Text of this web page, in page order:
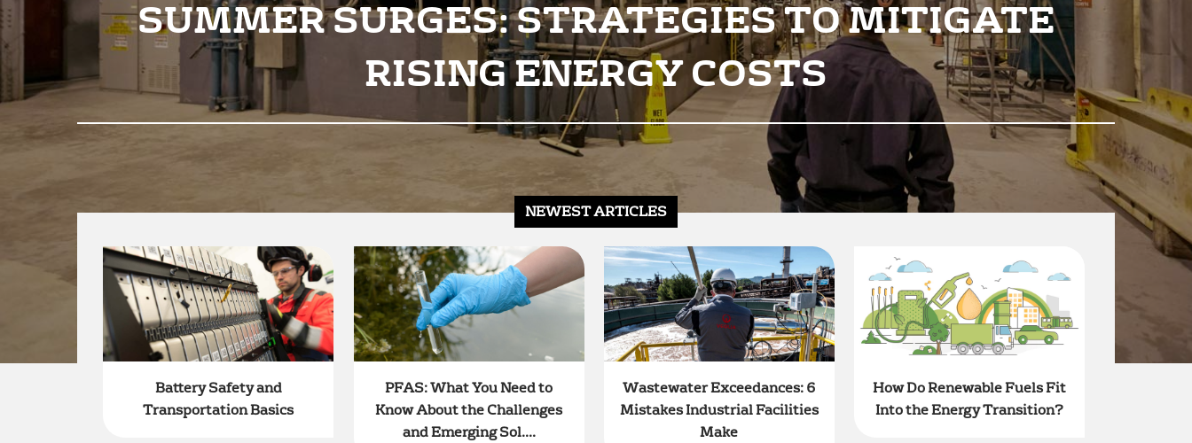
SUMMER SURGES: STRATEGIES TO MITIGATE
RISING ENERGY COSTS
NEWEST ARTICLES
Battery Safety and
Transportation Basics
PFAS: What You Need to
Know About the Challenges
and Emerging Sol....
Wastewater Exceedances: 6
Mistakes Industrial Facilities
Make
How Do Renewable Fuels Fit
Into the Energy Transition?